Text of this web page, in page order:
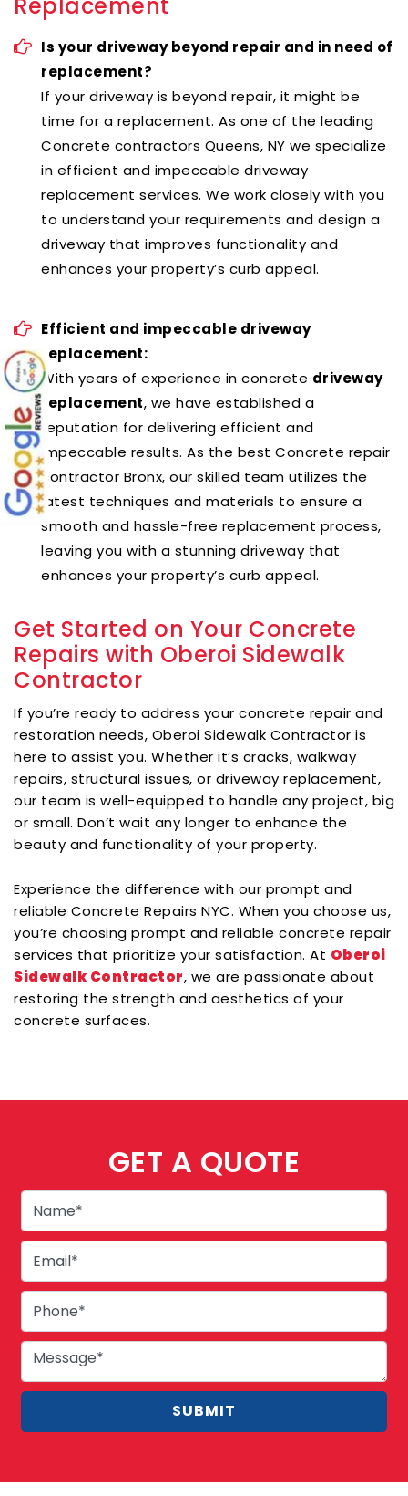
Is your driveway beyond repair and in need of
replacement?
If your driveway is beyond repair, it might be
time for a replacement. As one of the leading
Concrete contractors Queens, NY we specialize
in efficient and impeccable driveway
replacement services. We work closely with you
to understand your requirements and design a
driveway that improves functionality and
enhances your property’s curb appeal.
Efficient and impeccable driveway
replacement:
With years of experience in concrete driveway
replacement, we have established a
reputation for delivering efficient and
impeccable results. As the best Concrete repair
contractor Bronx, our skilled team utilizes the
latest techniques and materials to ensure a
smooth and hassle-free replacement process,
leaving you with a stunning driveway that
enhances your property’s curb appeal.
Get Started on Your Concrete
Repairs with Oberoi Sidewalk
Contractor
If you’re ready to address your concrete repair and
restoration needs, Oberoi Sidewalk Contractor is
here to assist you. Whether it’s cracks, walkway
repairs, structural issues, or driveway replacement,
our team is well-equipped to handle any project, big
or small. Don’t wait any longer to enhance the
beauty and functionality of your property.
Experience the difference with our prompt and
reliable Concrete Repairs NYC. When you choose us,
you’re choosing prompt and reliable concrete repair
services that prioritize your satisfaction. At Oberoi
Sidewalk Contractor, we are passionate about
restoring the strength and aesthetics of your
concrete surfaces.
GET A QUOTE